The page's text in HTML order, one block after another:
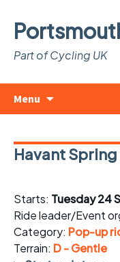
Part of Cycling UK
Menu
Havant
Starts: Tuesday 24
Ride leader/Event
Category: Pop-up
Terrain: D - Gentle